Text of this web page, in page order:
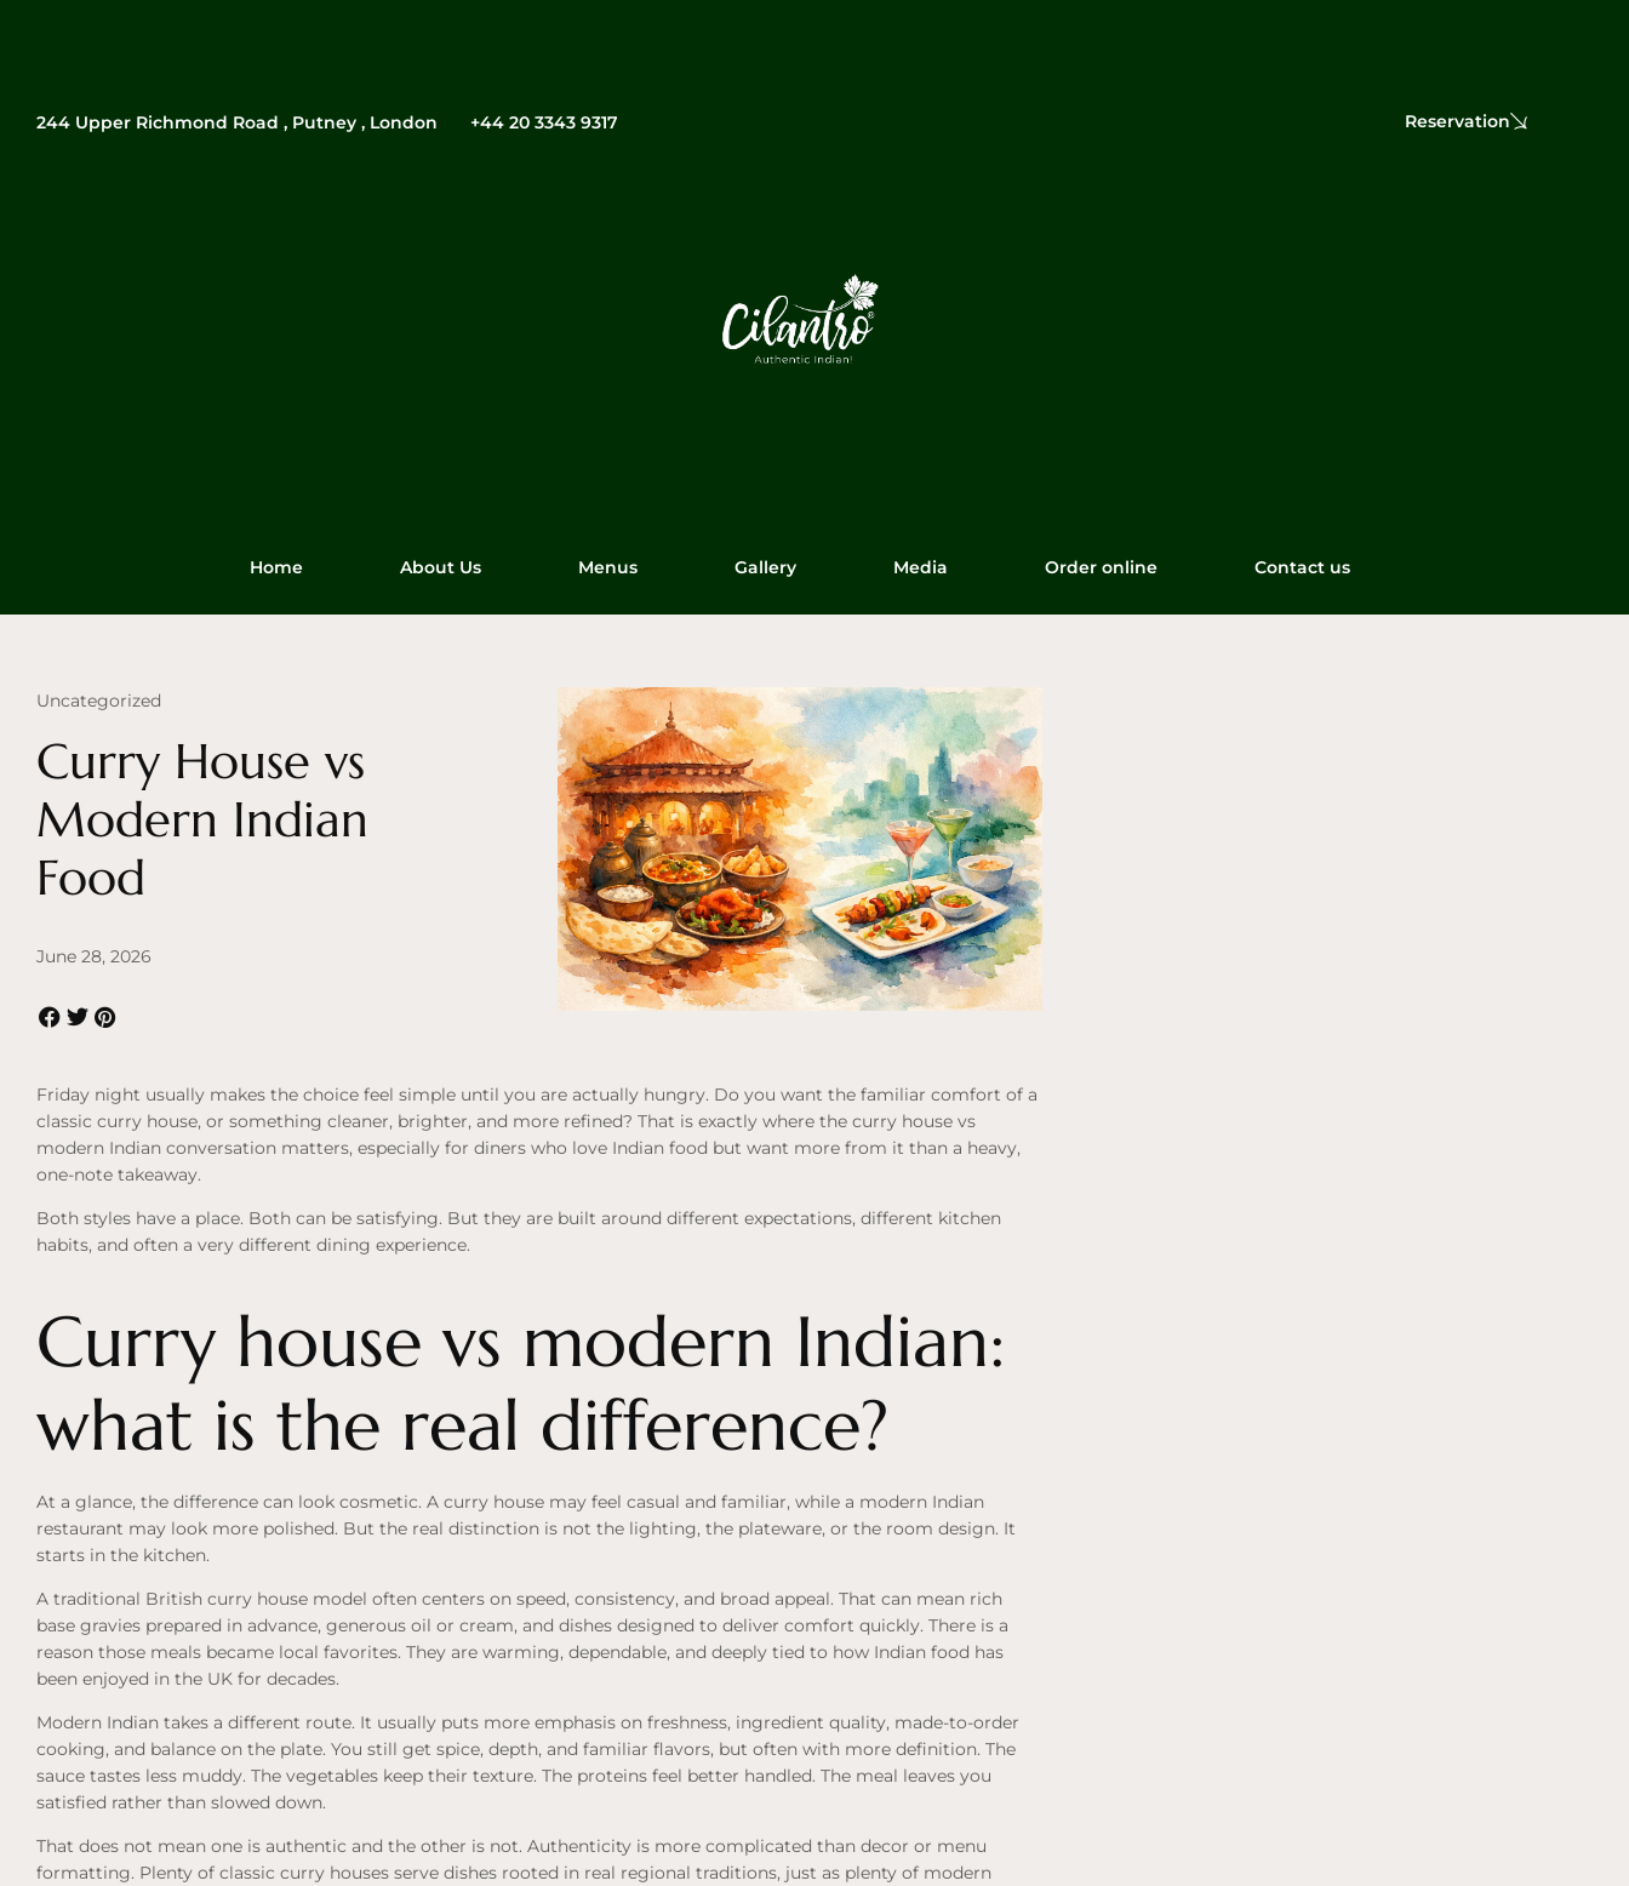
244 Upper Richmond Road , Putney , London ‎+44 20 3343 9317 Reservation
Home About Us Menus Gallery Media Order online Contact us
Uncategorized
Curry House vs
Modern Indian
Food
June 28, 2026
Friday night usually makes the choice feel simple until you are actually hungry. Do you want the familiar comfort of a
classic curry house, or something cleaner, brighter, and more refined? That is exactly where the curry house vs
modern Indian conversation matters, especially for diners who love Indian food but want more from it than a heavy,
one-note takeaway.
Both styles have a place. Both can be satisfying. But they are built around different expectations, different kitchen
habits, and often a very different dining experience.
Curry house vs modern Indian:
what is the real difference?
At a glance, the difference can look cosmetic. A curry house may feel casual and familiar, while a modern Indian
restaurant may look more polished. But the real distinction is not the lighting, the plateware, or the room design. It
starts in the kitchen.
A traditional British curry house model often centers on speed, consistency, and broad appeal. That can mean rich
base gravies prepared in advance, generous oil or cream, and dishes designed to deliver comfort quickly. There is a
reason those meals became local favorites. They are warming, dependable, and deeply tied to how Indian food has
been enjoyed in the UK for decades.
Modern Indian takes a different route. It usually puts more emphasis on freshness, ingredient quality, made-to-order
cooking, and balance on the plate. You still get spice, depth, and familiar flavors, but often with more definition. The
sauce tastes less muddy. The vegetables keep their texture. The proteins feel better handled. The meal leaves you
satisfied rather than slowed down.
That does not mean one is authentic and the other is not. Authenticity is more complicated than decor or menu
formatting. Plenty of classic curry houses serve dishes rooted in real regional traditions, just as plenty of modern